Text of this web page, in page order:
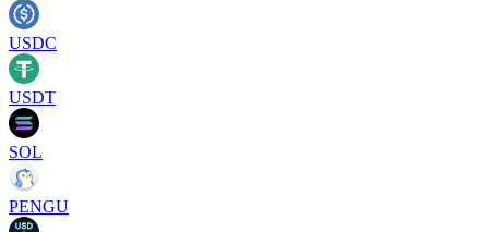
USDC
USDT
SOL
PENGU